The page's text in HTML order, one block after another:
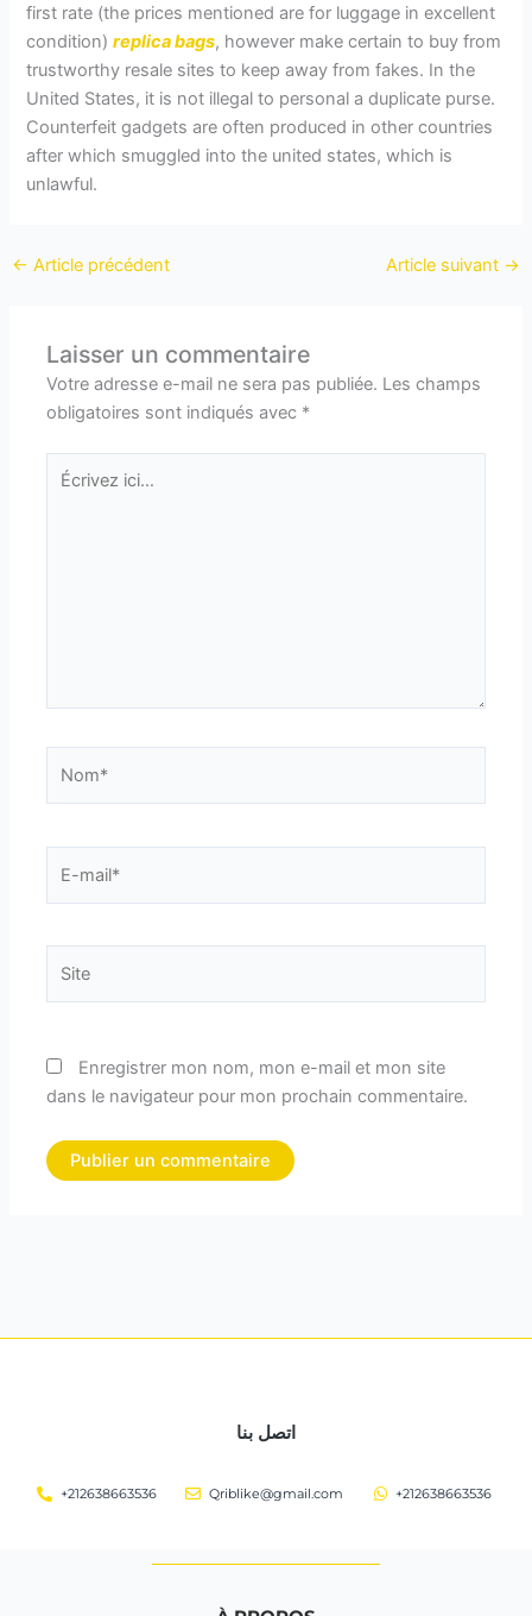
first rate (the prices mentioned are for luggage in excellent
condition)replica bags, however make certain to buy from
trustworthy resale sites to keep away from fakes. In the
United States, it is not illegal to personal a duplicate purse.
Counterfeit gadgets are often produced in other countries
after which smuggled into the united states, which is
unlawful.
← Article précédent Article suivant →
Laisser un commentaire
Votre adresse e-mail ne sera pas publiée. Les champs
obligatoires sont indiqués avec *
Écrivez
mail*
Enregistrer mon nom, mon e-mail et mon site
dans le navigateur pour mon prochain commentaire.
اتصل بنا
+212638663536 Qriblike@gmail.com +212638663536